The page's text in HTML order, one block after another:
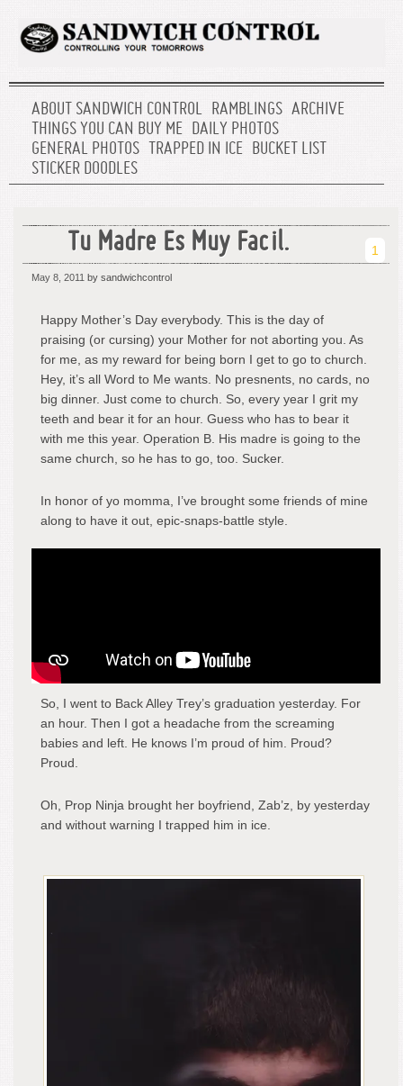
ABOUT SANDWICH CONTROL RAMBLINGS ARCHIVE
THINGS YOU CAN BUY ME DAILY PHOTOS
GENERAL PHOTOS
TRAPPED IN ICE BUCKET LIST
STICKER DOODLES
Tu Madre Es Muy Facil. 1
May 8, 2011 by sandwichcontrol
Happy Mother’s Day everybody. This is the day of
praising (or cursing) your Mother for not aborting you. As
for me, as my reward for being born I get to go to church.
Hey, it’s all Word to Me wants. No presnents, no cards, no
big dinner. Just come to church. So, every year I grit my
teeth and bear it for an hour. Guess who has to bear it
with me this year. Operation B. His madre is going to the
same church, so he has to go, too. Sucker.
In honor of yo momma, I’ve brought some friends of mine
along to have it out, epic-snaps-battle style.
So, I went to Back Alley Trey’s graduation yesterday. For
an hour. Then I got a headache from the screaming
babies and left. He knows I’m proud of him. Proud?
Proud.
Oh, Prop Ninja brought her boyfriend, Zab’z, by yesterday
and without warning I trapped him in ice.